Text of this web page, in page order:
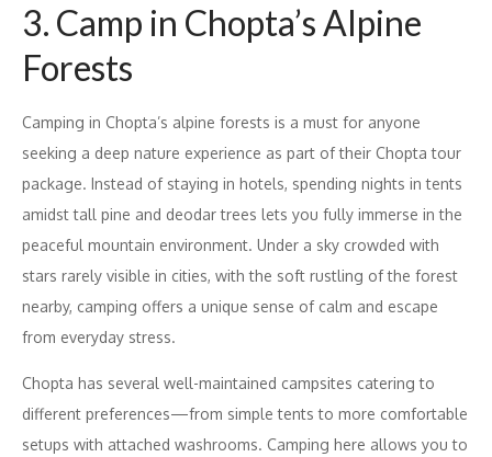
3. Camp in Chopta’s Alpine
Forests
Camping in Chopta’s alpine forests is a must for anyone
seeking a deep nature experience as part of their Chopta tour
package. Instead of staying in hotels, spending nights in tents
amidst tall pine and deodar trees lets you fully immerse in the
peaceful mountain environment. Under a sky crowded with
stars rarely visible in cities, with the soft rustling of the forest
nearby, camping offers a unique sense of calm and escape
from everyday stress.
Chopta has several well-maintained campsites catering to
different preferences—from simple tents to more comfortable
setups with attached washrooms. Camping here allows you to